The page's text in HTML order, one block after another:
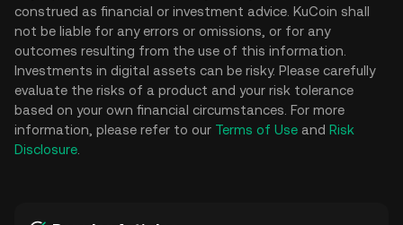
construed as financial or investment advice. KuCoin shall
not be liable for any errors or omissions, or for any
outcomes resulting from the use of this information.
Investments in digital assets can be risky. Please carefully
evaluate the risks of a product and your risk tolerance
based on your own financial circumstances. For more
information, please refer to our Terms of Use and Risk
Disclosure